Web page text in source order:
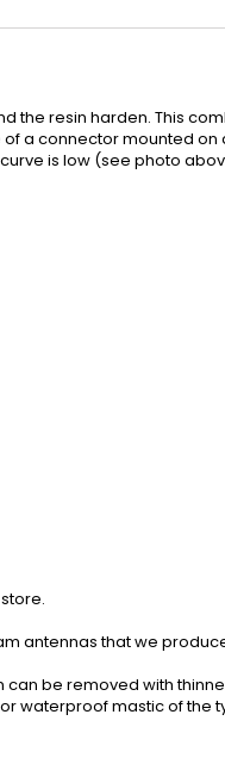
the resin harden. This
a connector mounted
is low (see photo
antennas that we
be removed with
waterproof mastic of the